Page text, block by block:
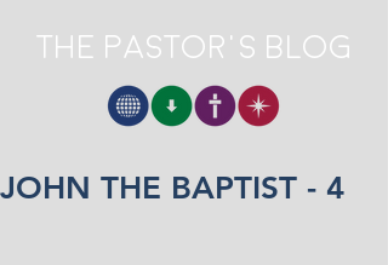
The Pastor's Blog
JOHN THE BAPTIST - 4